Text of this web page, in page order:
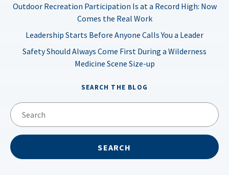
Outdoor Recreation Participation Is at a Record High: Now
Comes the Real Work
Leadership Starts Before Anyone Calls You a Leader
Safety Should Always Come First During a Wilderness
Medicine Scene Size-up
SEARCH THE BLOG